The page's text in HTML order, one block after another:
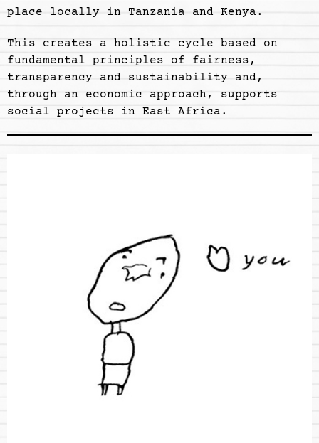
place locally in Tanzania and Kenya.
This creates a holistic cycle based on
fundamental principles of fairness,
transparency and sustainability and,
through an economic approach, supports
social projects in East Africa.